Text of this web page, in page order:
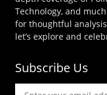
Technology, and
for thoughtful
let’s explore and
Subscribe Us